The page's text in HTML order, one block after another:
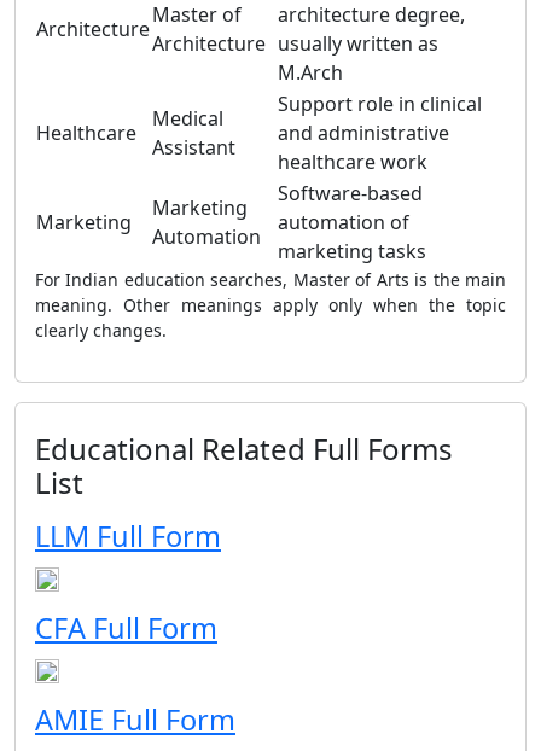
Architecture
Master of
Architecture
architecture degree,
usually written as
M.Arch
Healthcare
Medical
Assistant
Support role in clinical
and administrative
healthcare work
Marketing
Marketing
Automation
Software-based
automation of
marketing tasks
For Indian education searches, Master of Arts is the main
meaning. Other meanings apply only when the topic
clearly changes.
Educational Related Full Forms
List
LLM Full Form
CFA Full Form
AMIE Full Form